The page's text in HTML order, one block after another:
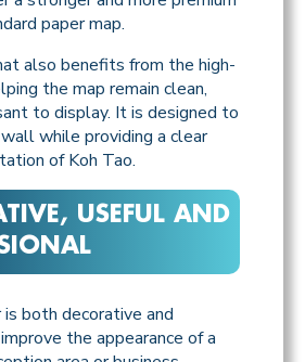
paper map.
also benefits from the high-
the map remain clean,
to display. It is designed to
while providing a clear
of Koh Tao.
USEFUL AND
both decorative and
the appearance of a